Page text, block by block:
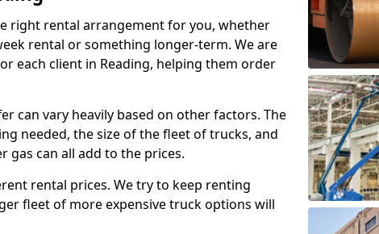
right rental arrangement for you, whether
rental or something longer-term. We are
each client in Reading, helping them order
can vary heavily based on other factors. The
needed, the size of the fleet of trucks, and
gas can all add to the prices.
rental prices. We try to keep renting
fleet of more expensive truck options will